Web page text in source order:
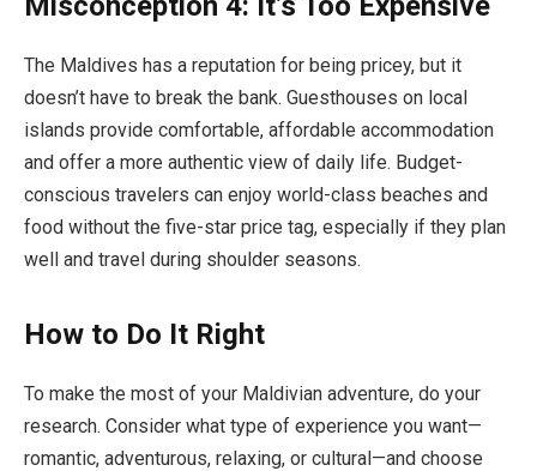
The Maldives has a reputation for being pricey, but it
doesn’t have to break the bank. Guesthouses on local
islands provide comfortable, affordable accommodation
and offer a more authentic view of daily life. Budget-
conscious travelers can enjoy world-class beaches and
food without the five-star price tag, especially if they plan
well and travel during shoulder seasons.
How to Do It Right
To make the most of your Maldivian adventure, do your
research. Consider what type of experience you want—
romantic, adventurous, relaxing, or cultural—and choose